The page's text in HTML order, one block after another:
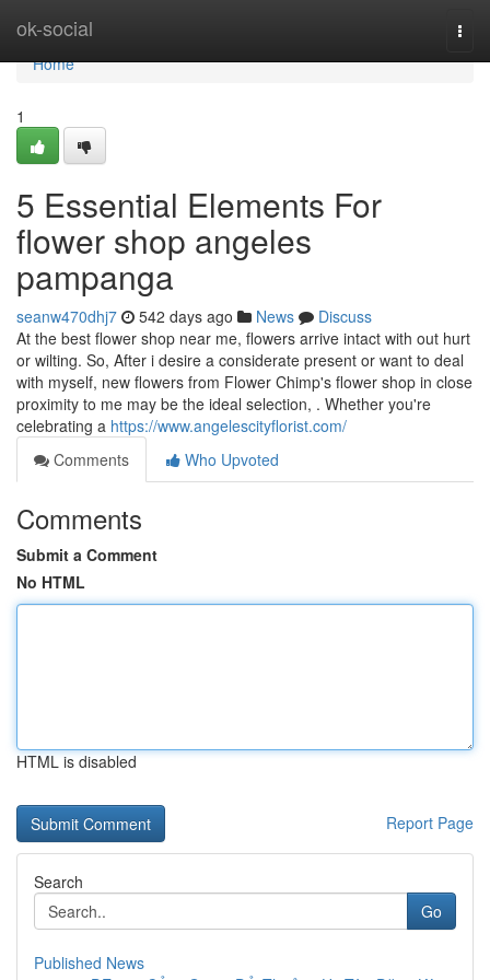
ok-social
Home
Home
1
5 Essential Elements For
flower shop angeles
pampanga
seanw470dhj7 542 days ago News
Discuss
At the best flower shop near me, flowers arrive intact with out hurt
or wilting. So, After i desire a considerate present or want to deal
with myself, new flowers from Flower Chimp's flower shop in close
proximity to me may be the ideal selection, . Whether you're
celebrating a https://www.angelescityflorist.com/
Comments
Who Upvoted
Comments
Submit a Comment
No HTML
HTML is disabled
Report Page
Search
Go
Published News